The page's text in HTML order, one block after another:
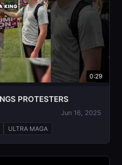
0:29
PROTESTERS
Jun 16, 2025
ULTRA MAGA